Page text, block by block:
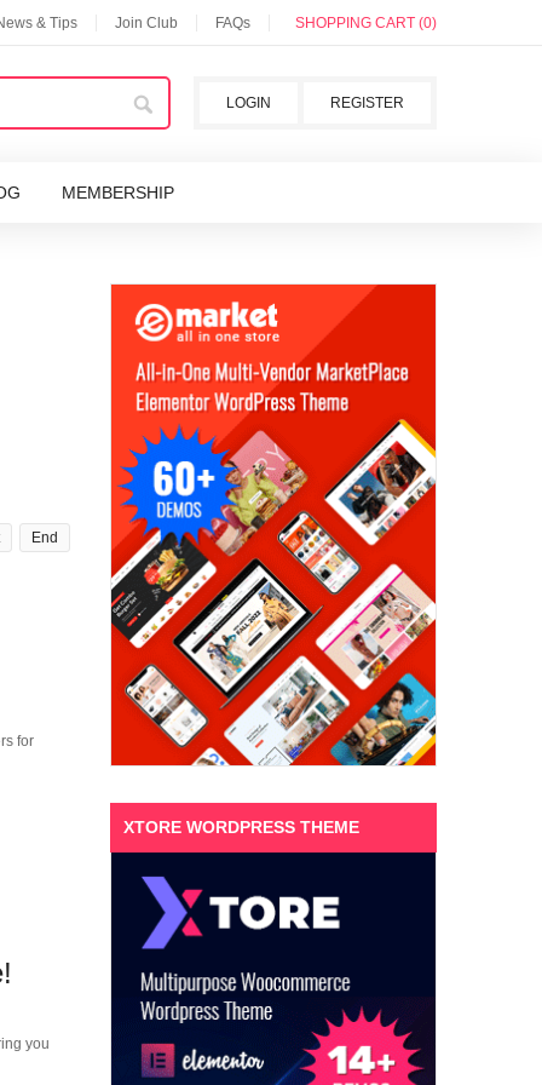
& Tips Join Club FAQs SHOPPING CART (0)
REGISTER
LOGIN
MEMBERSHIP
End
for
you
XTORE WORDPRESS THEME